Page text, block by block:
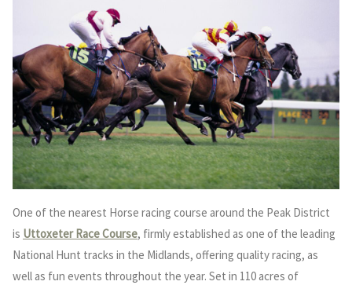
One of the nearest Horse racing course around the Peak District
is Uttoxeter Race Course, firmly established as one of the leading
National Hunt tracks in the Midlands, offering quality racing, as
well as fun events throughout the year. Set in 110 acres of